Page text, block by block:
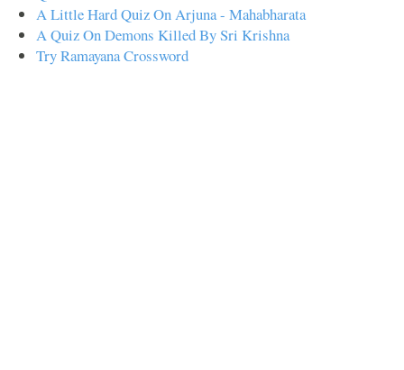
A Little Hard Quiz On Arjuna - Mahabharata
A Quiz On Demons Killed By Sri Krishna
Try Ramayana Crossword